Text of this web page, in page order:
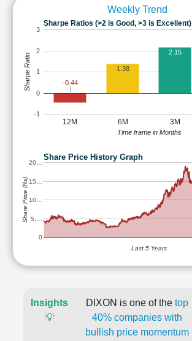
Weekly Trend
Sharpe Ratios (>2 is Good, >3 is Excellent)
12M 6M 3M
-1
0
1
2
3
-0.44
1.38
2.15
Time frame in Months
Sharpe Ratio
Share Price History Graph
0
5,…
10…
15…
20…
Last 5 Years
Share Price (Rs)
Insights
💡
DIXON is one of the top
40% companies with
bullish price momentum